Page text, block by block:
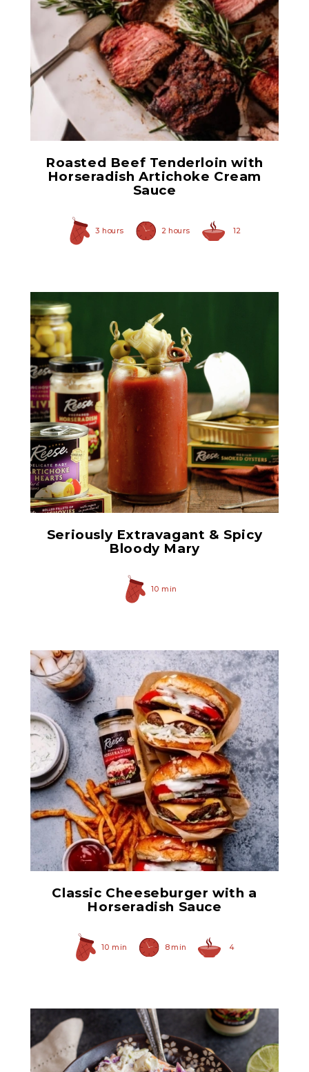
Horseradish Sauce
Roasted Beef Tenderloin with
Horseradish Artichoke Cream
Sauce
3 hours 2 hours 12
Prepared Horseradish
Seriously Extravagant & Spicy
Bloody Mary
10 min
Prepared Horseradish
Classic Cheeseburger with a
Horseradish Sauce
10 min 8 min 4